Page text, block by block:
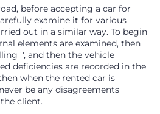
before accepting a car for
examine it for various
out in a similar way. To begin
elements are examined, then
'', and then the vehicle
deficiencies are recorded in the
when the rented car is
be any disagreements
client.